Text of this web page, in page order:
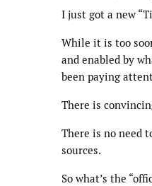
I just got a new
While it is too
and enabled by
been paying
There is
There is no need
sources.
So what’s the